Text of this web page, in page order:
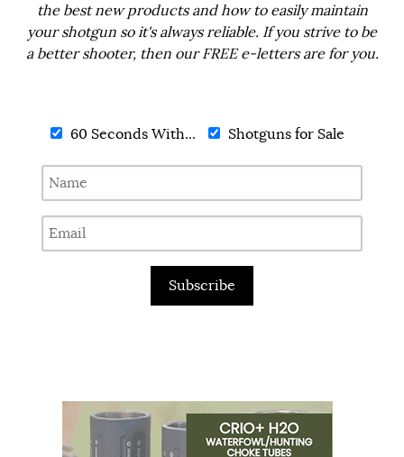
the best new products and how to easily maintain
your shotgun so it's always reliable. If you strive to be
a better shooter, then our FREE e-letters are for you.
60 Seconds With... Shotguns for Sale
Subscribe